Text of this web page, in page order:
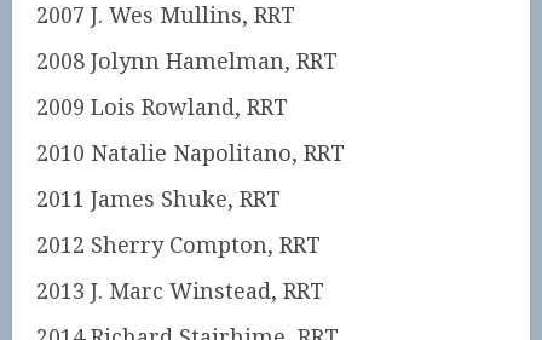
2007 J. Wes Mullins, RRT
2008 Jolynn Hamelman, RRT
2009 Lois Rowland, RRT
2010 Natalie Napolitano, RRT
2011 James Shuke, RRT
2012 Sherry Compton, RRT
2013 J. Marc Winstead, RRT